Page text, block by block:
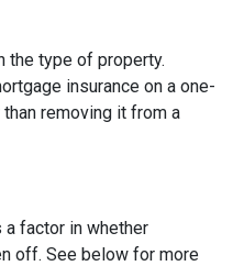
the type of property.
insurance on a one-
removing it from a
factor in whether
off. See below for more